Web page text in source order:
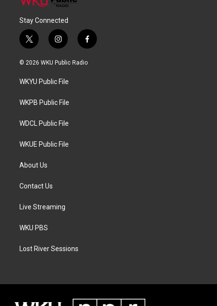
Stay Connected
t
w
i
t
e
i
n
s
a
g
a
f
a
c
© 2026 WKU Public Radio
WKYU Public File
WKPB Public File
WDCL Public File
WKUE Public File
About Us
Contact Us
Live Streaming
WKU PBS
Lost River Sessions